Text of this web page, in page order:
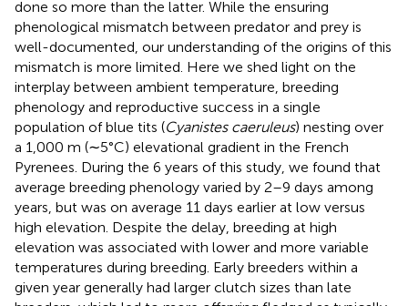
done so more than the latter. While the ensuring
phenological mismatch between predator and prey is
well-documented, our understanding of the origins of this
mismatch is more limited. Here we shed light on the
interplay between ambient temperature, breeding
phenology and reproductive success in a single
population of blue tits (Cyanistes caeruleus) nesting over
a 1,000 m (∼5°C) elevational gradient in the French
Pyrenees. During the 6 years of this study, we found that
average breeding phenology varied by 2–9 days among
years, but was on average 11 days earlier at low versus
high elevation. Despite the delay, breeding at high
elevation was associated with lower and more variable
temperatures during breeding. Early breeders within a
given year generally had larger clutch sizes than late